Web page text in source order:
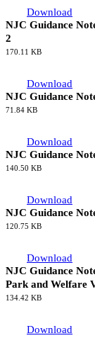
NJC Guidance
157.00 KB
Other Work
172.95 KB
NJC Guidance
2
170.11 KB
Download
NJC Guidance
71.84 KB
Download
NJC Guidance
140.50 KB
NJC Guidance